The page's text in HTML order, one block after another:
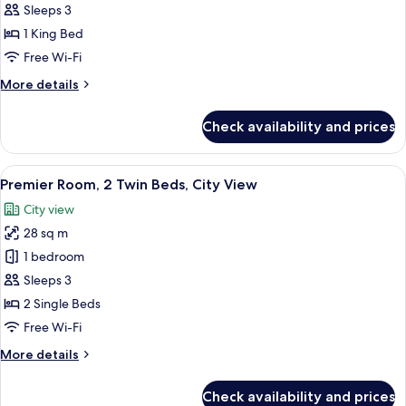
Room,
1
King
City
Sleeps 3
1 King Bed
Free Wi-Fi
More details
More
Room,
King
City
View
Check availability and prices
View
all
photos
for
Premier
Room,
2
Twin
City
A hotel room with a large bed, a
7
Premier Room, 2 Twin Beds, City View
City view
28 sq m
1 bedroom
Sleeps 3
2 Single Beds
Free Wi-Fi
More details
More
Check availability and prices